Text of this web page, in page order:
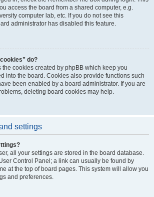
access the board from a shared computer, e.g.
computer lab, etc. If you do not see this
administrator has disabled this feature.
do?
the cookies created by phpBB which keep you
into the board. Cookies also provide functions such
been enabled by a board administrator. If you are
deleting board cookies may help.
settings
all your settings are stored in the board database.
Control Panel; a link can usually be found by
at the top of board pages. This system will allow you
and preferences.